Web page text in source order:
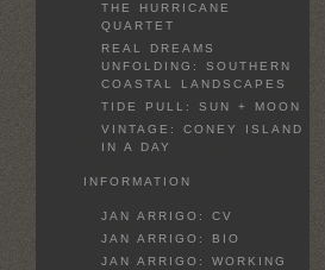
THE HURRICANE
QUARTET
REAL DREAMS
UNFOLDING: SOUTHERN
COASTAL LANDSCAPES
TIDE PULL: SUN + MOON
VINTAGE: CONEY ISLAND
IN A DAY
INFORMATION
JAN ARRIGO: CV
JAN ARRIGO: BIO
JAN ARRIGO: WORKING